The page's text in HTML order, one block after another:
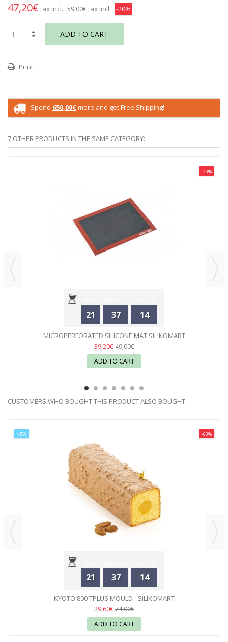
47,20€ tax incl. 59,00€tax incl. -20%
ADD TO CART
Print
Spend 650,00€more and get Free Shipping!
7 OTHER PRODUCTS IN THE SAME CATEGORY:
21 37 14
-20%
MICROPERFORATED SILICONE MAT SILIKOMART
39,20€49,00€
ADD TO CART
CUSTOMERS WHO BOUGHT THIS PRODUCT ALSO BOUGHT:
21 37 14
-60%
NEW
KYOTO 800 TPLUS MOULD - SILIKOMART
29,60€74,00€
ADD TO CART